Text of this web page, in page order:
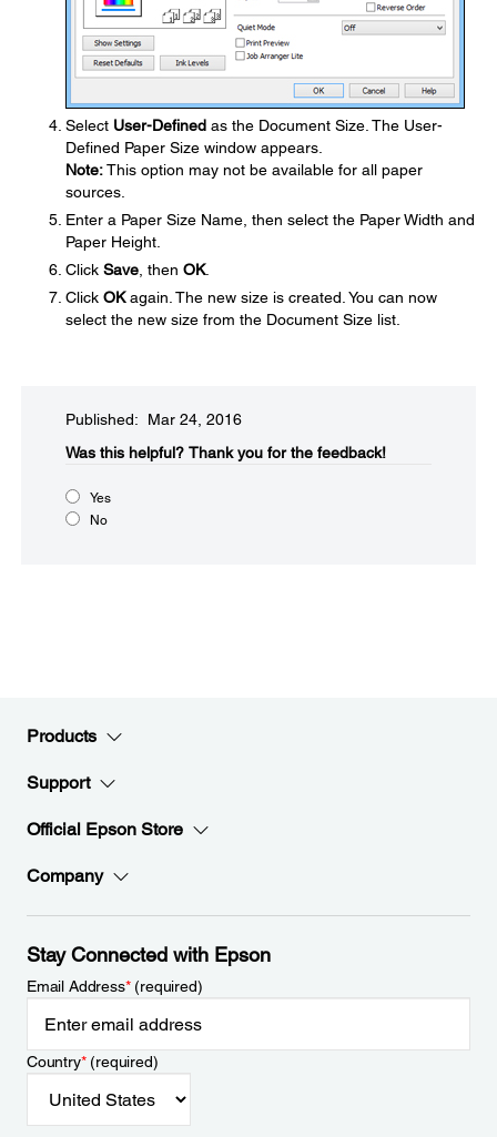
Select User-Defined as the Document Size. The User-
Defined Paper Size window appears.
Note:This option may not be available for all paper
sources.
Enter a Paper Size Name, then select the Paper Width and
Paper Height.
Click Save , then OK.
Click OKagain. The new size is created. You can now
select the new size from the Document Size list.
Published: Mar 24, 2016
Was this helpful?​ Thank you for the feedback!
Yes
No
Products
Support
Official Epson Store
Company
Stay Connected with Epson
Email Address*(required)
Country*(required)